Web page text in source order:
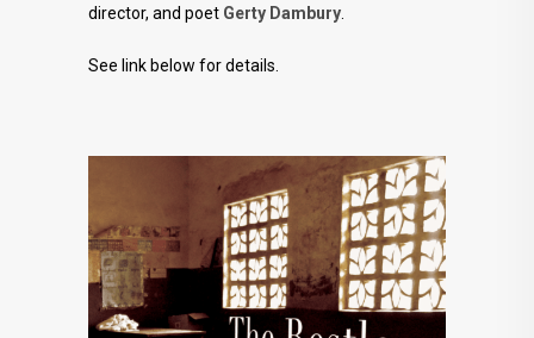
director, and poet Gerty Dambury
See link below for details.